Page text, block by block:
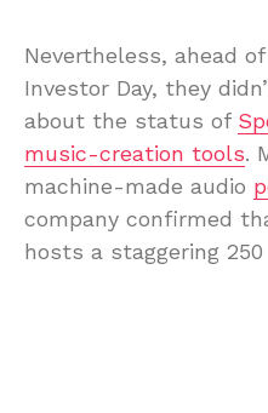
Nevertheless, ahead
Investor Day, they
about the status of
music-creation tools.
machine-made audio
company confirmed
hosts a staggering